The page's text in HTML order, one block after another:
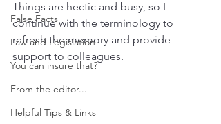
False Facts
Law and Legislation
You can insure that?
From the editor...
Helpful Tips & Links
Things are hectic and busy, so I
continue with the terminology to
refresh the memory and provide
support to colleagues.